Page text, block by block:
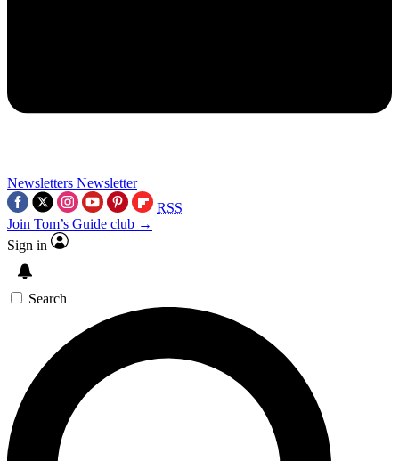
Newsletters Newsletter
RSS
Join Tom’s Guide club →
Sign in
Search